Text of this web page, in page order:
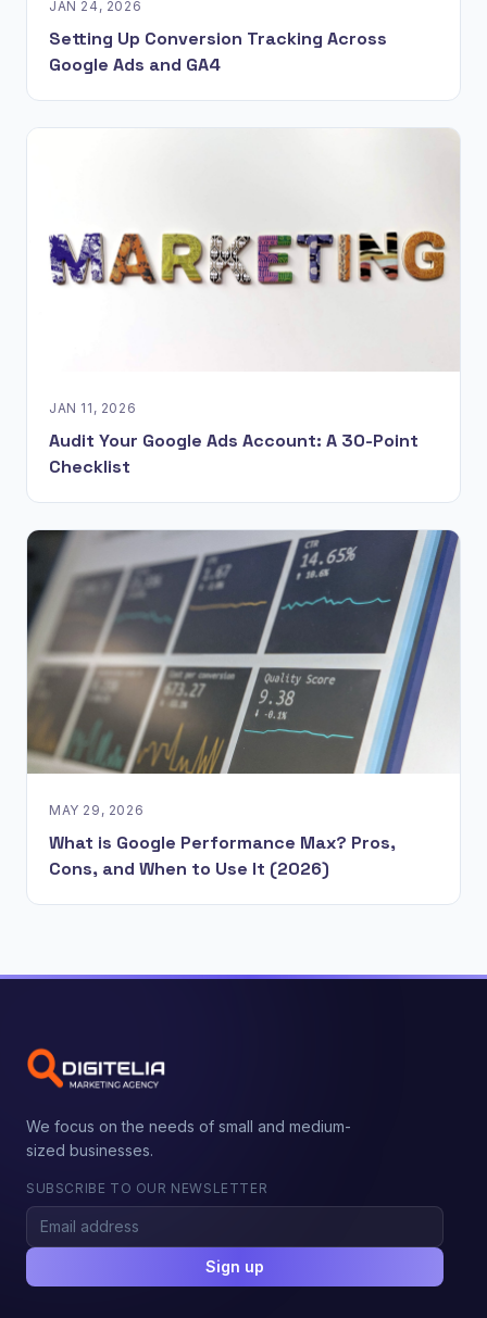
JAN 24, 2026
Setting Up Conversion Tracking Across
Google Ads and GA4
JAN 11, 2026
Audit Your Google Ads Account: A 30-Point
Checklist
MAY 29, 2026
What is Google Performance Max? Pros,
Cons, and When to Use It (2026)
We focus on the needs of small and medium-
sized businesses.
SUBSCRIBE TO OUR NEWSLETTER
Sign up